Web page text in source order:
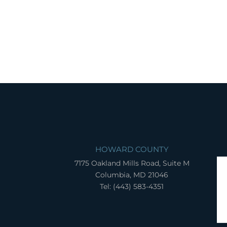
HOWARD COUNTY
7175 Oakland Mills Road, Suite M
Columbia, MD 21046
Tel: (443) 583-4351